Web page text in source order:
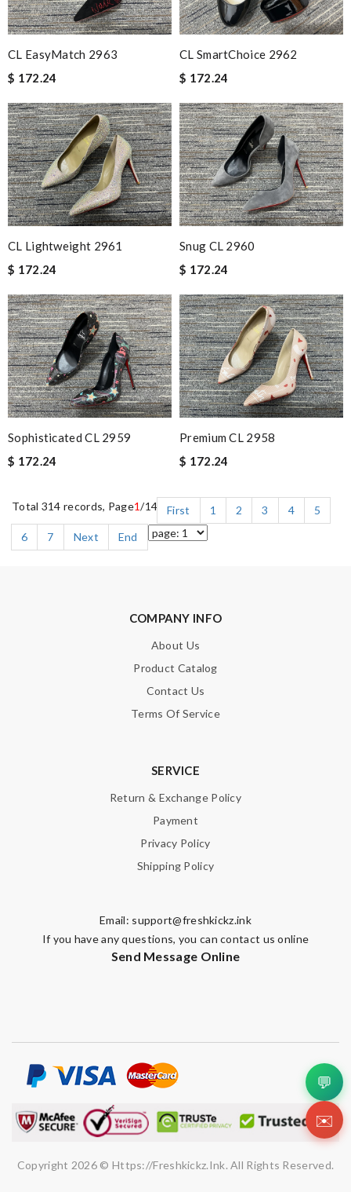
CL EasyMatch 2963
$ 172.24
CL SmartChoice 2962
$ 172.24
CL Lightweight 2961
$ 172.24
Snug CL 2960
$ 172.24
Sophisticated CL 2959
$ 172.24
Premium CL 2958
$ 172.24
Total 314 records, Page1/14 First 1 2 3 4
5
6
7 Next End
COMPANY INFO
About Us
Product Catalog
Contact Us
Terms Of Service
SERVICE
Return & Exchange Policy
Payment
Privacy Policy
Shipping Policy
Email: support@freshkickz.ink
If you have any questions, you can contact us online
Send Message Online
Copyright 2026 © Https://freshkickz.ink. All Rights Reserved.
💬
✉️